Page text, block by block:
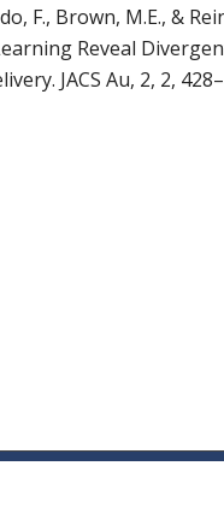
F., Brown, M.E., &
Reveal
JACS Au, 2, 2,